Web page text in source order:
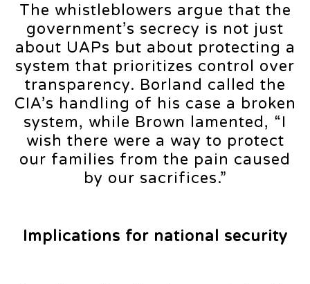
The whistleblowers argue that the
government’s secrecy is not just
about UAPs but about protecting a
system that prioritizes control over
transparency. Borland called the
CIA’s handling of his case a broken
system, while Brown lamented, “I
wish there were a way to protect
our families from the pain caused
by our sacrifices.”
Implications for national security